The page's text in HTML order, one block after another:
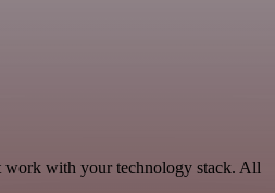
work with your technology stack. All